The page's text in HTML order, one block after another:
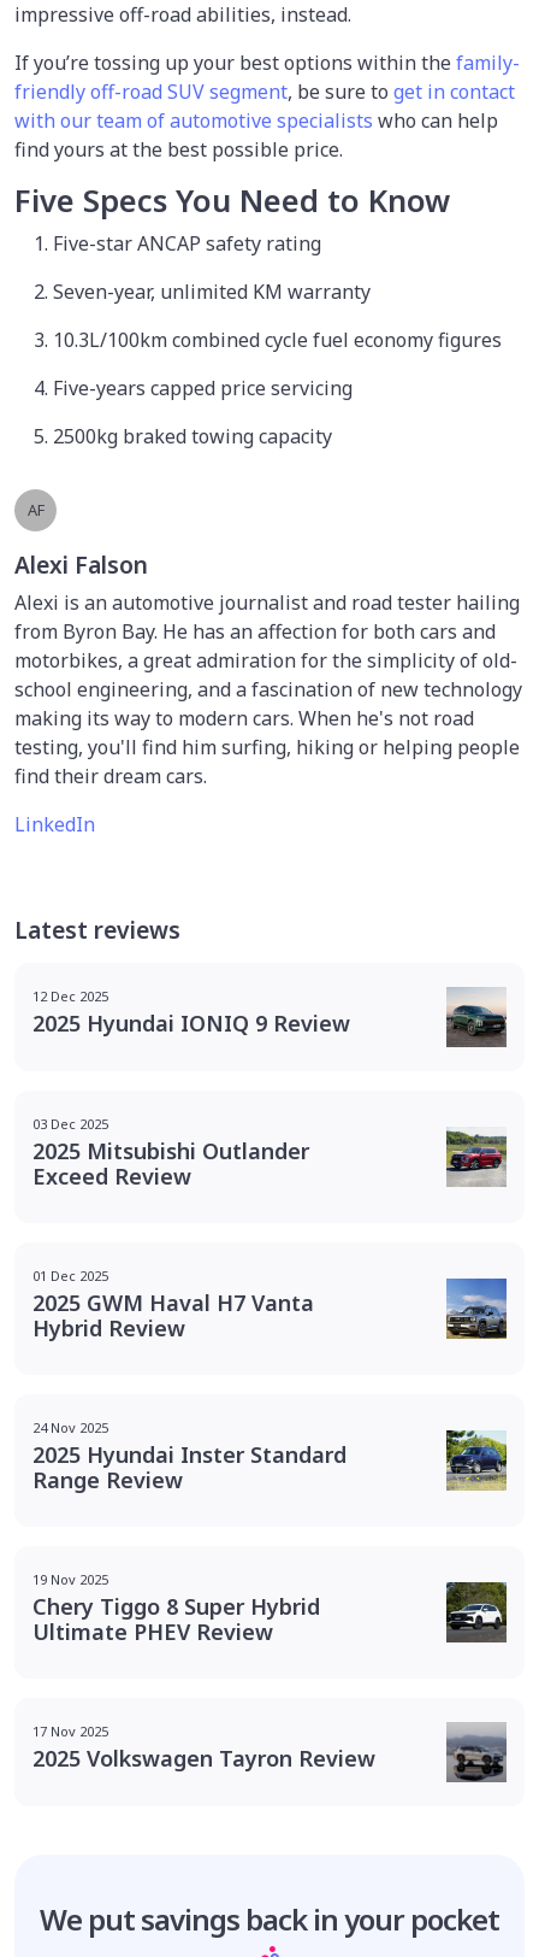
impressive off-road abilities, instead.
If you’re tossing up your best options within thefamily-
friendly off-road SUV segment, be sure to get in contact
with our team of automotive specialists who can help
find yours at the best possible price.
Five Specs You Need to Know
Five-star ANCAP safety rating
Seven-year, unlimited KM warranty
10.3L/100km combined cycle fuel economy figures
Five-years capped price servicing
2500kg braked towing capacity
AF
Alexi Falson
Alexi is an automotive journalist and road tester hailing
from Byron Bay. He has an affection for both cars and
motorbikes, a great admiration for the simplicity of old-
school engineering, and a fascination of new technology
making its way to modern cars. When he's not road
testing, you'll find him surfing, hiking or helping people
find their dream cars.
LinkedIn
Latest reviews
12 Dec 2025
2025 Hyundai IONIQ 9 Review
03 Dec 2025
2025 Mitsubishi Outlander
Exceed Review
01 Dec 2025
2025 GWM Haval H7 Vanta
Hybrid Review
24 Nov 2025
2025 Hyundai Inster Standard
Range Review
19 Nov 2025
Chery Tiggo 8 Super Hybrid
Ultimate PHEV Review
17 Nov 2025
2025 Volkswagen Tayron Review
We put savings back in your pocket